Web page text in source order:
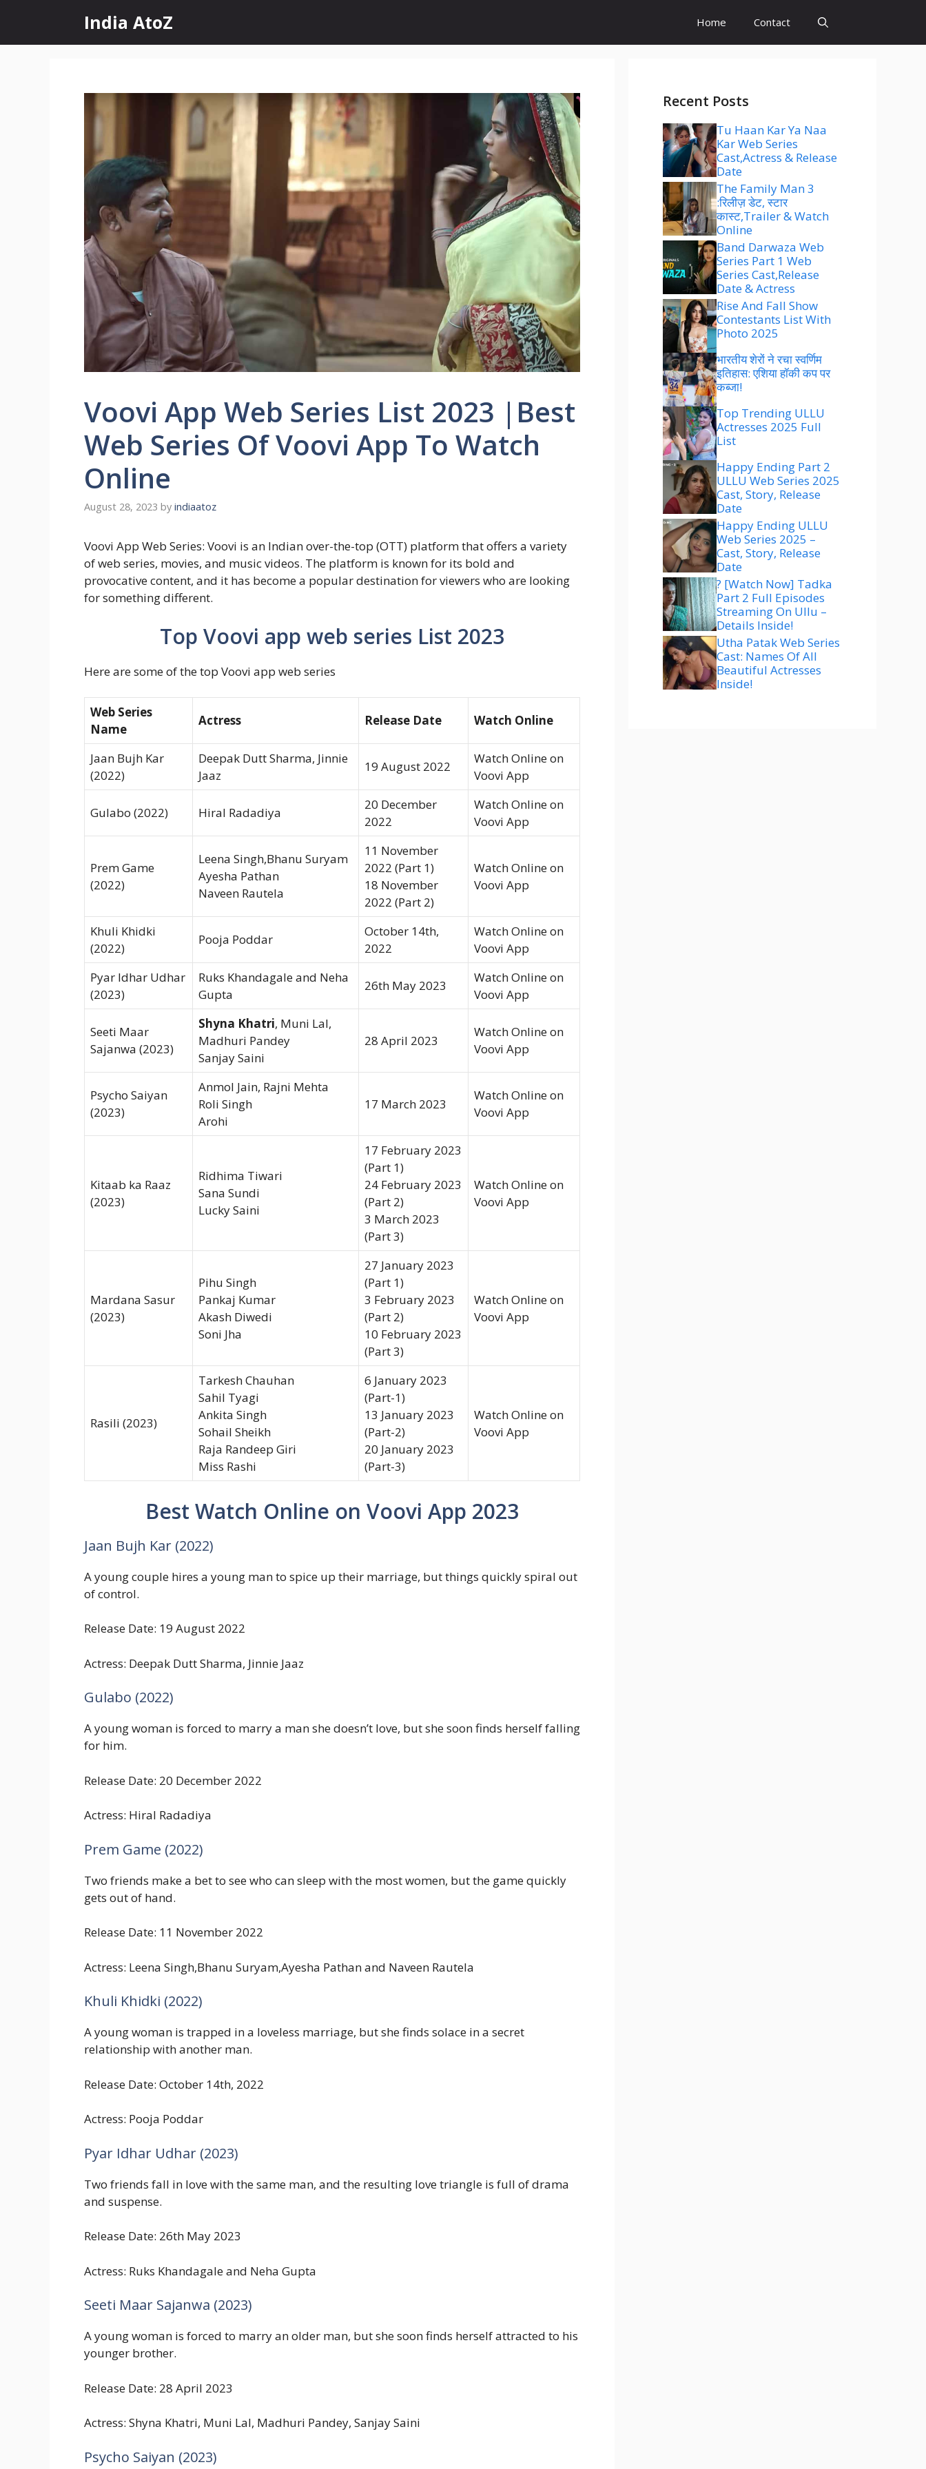
content
India AtoZ Home Contact
Voovi App Web Series List 2023 |Best
Web Series Of Voovi App To Watch
Online
August 28, 2023 by indiaatoz
Voovi App Web Series: Voovi is an Indian over-the-top (OTT) platform that offers a variety
of web series, movies, and music videos. The platform is known for its bold and
provocative content, and it has become a popular destination for viewers who are looking
for something different.
Top Voovi app web series List 2023
Here are some of the top Voovi app web series
Web Series
Name
Actress Release Date Watch Online
Jaan Bujh Kar
(2022)
Deepak Dutt Sharma, Jinnie
Jaaz
19 August 2022
Watch Online on
Voovi App
Gulabo (2022) Hiral Radadiya
20 December
2022
Watch Online on
Voovi App
Prem Game
(2022)
Leena Singh,Bhanu Suryam
Ayesha Pathan
Naveen Rautela
11 November
2022 (Part 1)
18 November
2022 (Part 2)
Watch Online on
Voovi App
Khuli Khidki
(2022)
Pooja Poddar
October 14th,
2022
Watch Online on
Voovi App
Pyar Idhar Udhar
(2023)
Ruks Khandagale and Neha
Gupta
26th May 2023
Watch Online on
Voovi App
Seeti Maar
Sajanwa (2023)
Shyna Khatri, Muni Lal,
Madhuri Pandey
Sanjay Saini
28 April 2023
Watch Online on
Voovi App
Psycho Saiyan
(2023)
Anmol Jain, Rajni Mehta
Roli Singh
Arohi
17 March 2023
Watch Online on
Voovi App
Kitaab ka Raaz
(2023)
Ridhima Tiwari
Sana Sundi
Lucky Saini
17 February 2023
(Part 1)
24 February 2023
(Part 2)
3 March 2023
(Part 3)
Watch Online on
Voovi App
Mardana Sasur
(2023)
Pihu Singh
Pankaj Kumar
Akash Diwedi
Soni Jha
27 January 2023
(Part 1)
3 February 2023
(Part 2)
10 February 2023
(Part 3)
Watch Online on
Voovi App
Rasili (2023)
Tarkesh Chauhan
Sahil Tyagi
Ankita Singh
Sohail Sheikh
Raja Randeep Giri
Miss Rashi
6 January 2023
(Part-1)
13 January 2023
(Part-2)
20 January 2023
(Part-3)
Watch Online on
Voovi App
Best Watch Online on Voovi App 2023
Jaan Bujh Kar (2022)
A young couple hires a young man to spice up their marriage, but things quickly spiral out
of control.
Release Date: 19 August 2022
Actress: Deepak Dutt Sharma, Jinnie Jaaz
Gulabo (2022)
A young woman is forced to marry a man she doesn’t love, but she soon finds herself falling
for him.
Release Date: 20 December 2022
Actress: Hiral Radadiya
Prem Game (2022)
Two friends make a bet to see who can sleep with the most women, but the game quickly
gets out of hand.
Release Date: 11 November 2022
Actress: Leena Singh,Bhanu Suryam,Ayesha Pathan and Naveen Rautela
Khuli Khidki (2022)
A young woman is trapped in a loveless marriage, but she finds solace in a secret
relationship with another man.
Release Date: October 14th, 2022
Actress: Pooja Poddar
Pyar Idhar Udhar (2023)
Two friends fall in love with the same man, and the resulting love triangle is full of drama
and suspense.
Release Date: 26th May 2023
Actress: Ruks Khandagale and Neha Gupta
Seeti Maar Sajanwa (2023)
A young woman is forced to marry an older man, but she soon finds herself attracted to his
younger brother.
Release Date: 28 April 2023
Actress: Shyna Khatri, Muni Lal, Madhuri Pandey, Sanjay Saini
Psycho Saiyan (2023)
Recent Posts
Tu Haan Kar Ya Naa
Kar Web Series
Cast,Actress & Release
Date
The Family Man 3
:रिलीज़ डेट, स्टार
कास्ट,Trailer & Watch
Online
Band Darwaza Web
Series Part 1 Web
Series Cast,Release
Date & Actress
Rise And Fall Show
Contestants List With
Photo 2025
भारतीय शेरों ने रचा स्वर्णिम
इतिहास: एशिया हॉकी कप पर
कब्जा!
Top Trending ULLU
Actresses 2025 Full
List
Happy Ending Part 2
ULLU Web Series 2025
Cast, Story, Release
Date
Happy Ending ULLU
Web Series 2025 –
Cast, Story, Release
Date
? [Watch Now] Tadka
Part 2 Full Episodes
Streaming On Ullu –
Details Inside!
Utha Patak Web Series
Cast: Names Of All
Beautiful Actresses
Inside!